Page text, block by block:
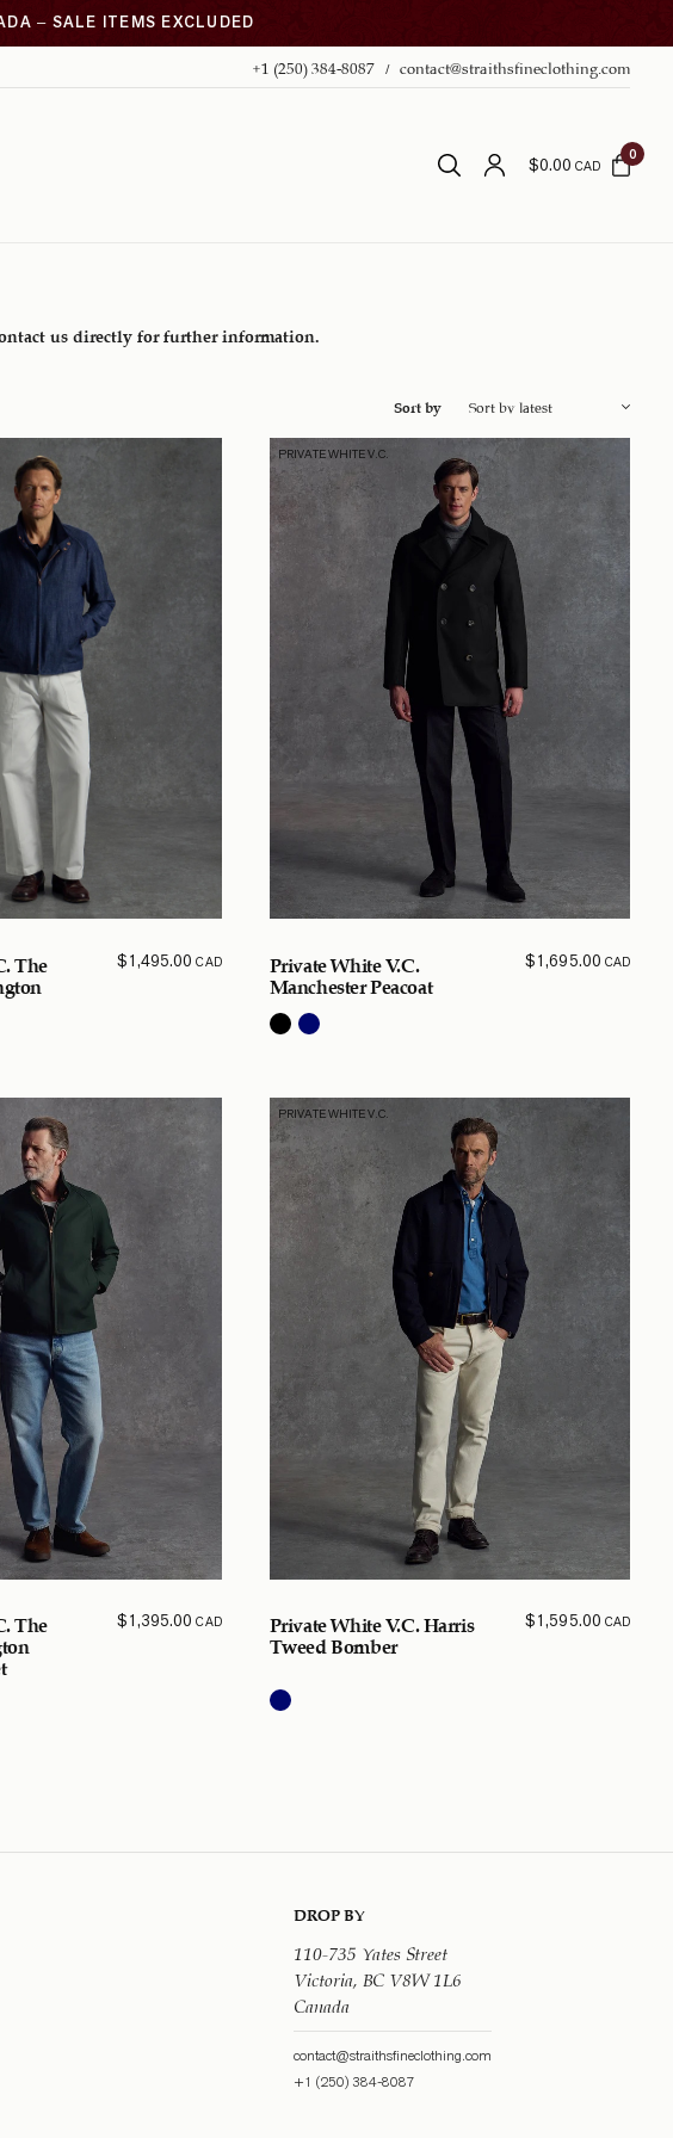
– SALE ITEMS EXCLUDED
+1 (250) 384-8087 contact@straithsfineclothing.com
$0.00CAD
0
us directly for further information.
Sort by
The $1,495.00CAD
PRIVATE WHITE V.C.
Private White V.C.
Manchester Peacoat
$1,695.00 CAD
The $1,395.00CAD
PRIVATE WHITE V.C.
Private White V.C. Harris
Tweed Bomber
$1,595.00 CAD
DROP BY
110-735 Yates Street
Victoria, BC V8W 1L6
Canada
contact@straithsfineclothing.com
+1 (250) 384-8087